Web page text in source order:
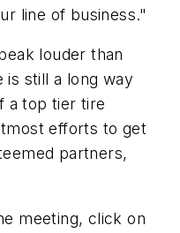
line of business."
louder than
still a long way
a top tier tire
efforts to get
partners,
meeting, click on